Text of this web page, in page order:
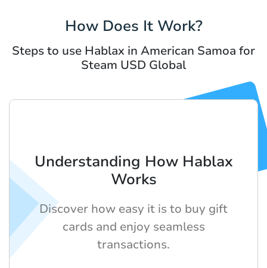
How Does It Work?
Steps to use Hablax in American Samoa for
Steam USD Global
Understanding How Hablax
Works
Discover how easy it is to buy gift
cards and enjoy seamless
transactions.